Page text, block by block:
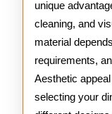
unique
cleaning, and
material
requirements,
Aesthetic
selecting your